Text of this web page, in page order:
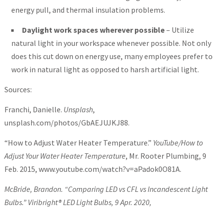
energy pull, and thermal insulation problems.
Daylight work spaces wherever possible– Utilize
natural light in your workspace whenever possible. Not only
does this cut down on energy use, many employees prefer to
work in natural light as opposed to harsh artificial light.
Sources:
Franchi, Danielle. Unsplash,
unsplash.com/photos/GbAEJUJKJ88.
“How to Adjust Water Heater Temperature.” YouTube/How to
Adjust Your Water Heater Temperature, Mr. Rooter Plumbing, 9
Feb. 2015, www.youtube.com/watch?v=aPadok0O81A.
McBride, Brandon. “Comparing LED vs CFL vs Incandescent Light
Bulbs.” Viribright® LED Light Bulbs, 9 Apr. 2020,